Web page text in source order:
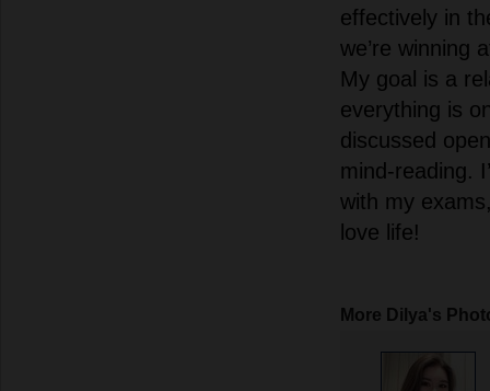
effectively in
we’re winning
My goal is a
everything is
discussed
mind-reading.
with my
love life!
More Dilya's